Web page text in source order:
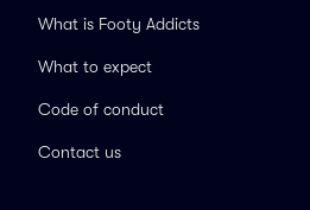
What is Footy Addicts
What to expect
Code of conduct
Contact us